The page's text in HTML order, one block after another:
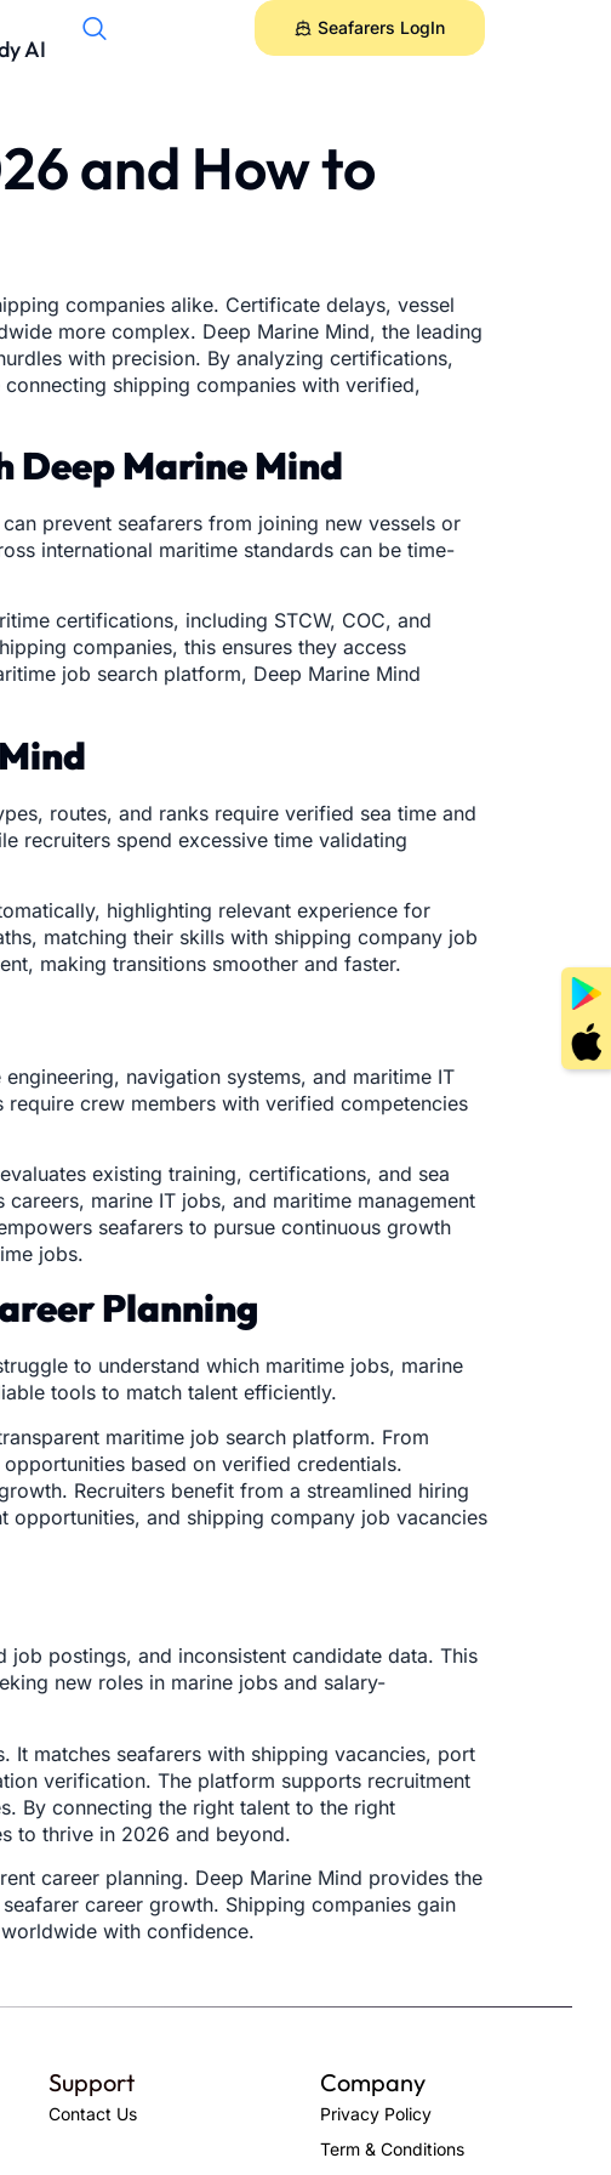
AI
Seafarers LogIn
and How to
companies alike. Certificate delays, vessel
more complex. Deep Marine Mind, the leading
with precision. By analyzing certifications,
shipping companies with verified,
Deep Marine Mind
prevent seafarers from joining new vessels or
international maritime standards can be time-
certifications, including STCW, COC, and
companies, this ensures they access
job search platform, Deep Marine Mind
routes, and ranks require verified sea time and
recruiters spend excessive time validating
highlighting relevant experience for
matching their skills with shipping company job
making transitions smoother and faster.
navigation systems, and maritime IT
crew members with verified competencies
existing training, certifications, and sea
marine IT jobs, and maritime management
seafarers to pursue continuous growth
jobs.
Planning
to understand which maritime jobs, marine
tools to match talent efficiently.
maritime job search platform. From
based on verified credentials.
Recruiters benefit from a streamlined hiring
opportunities, and shipping company job vacancies
postings, and inconsistent candidate data. This
new roles in marine jobs and salary-
It matches seafarers with shipping vacancies, port
verification. The platform supports recruitment
By connecting the right talent to the right
to thrive in 2026 and beyond.
career planning. Deep Marine Mind provides the
career growth. Shipping companies gain
with confidence.
Support
Contact Us
Company
Privacy Policy
Term & Conditions